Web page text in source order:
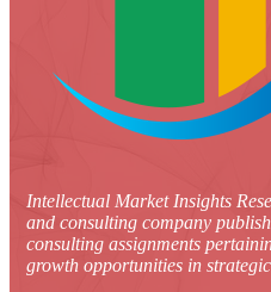
Intellectual Market Insights
and consulting company
consulting assignments
growth opportunities in